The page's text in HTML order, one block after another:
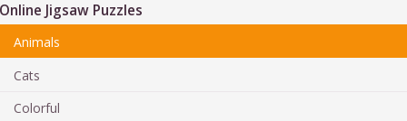
Jigsaw Puzzles
Animals
Cats
Colorful